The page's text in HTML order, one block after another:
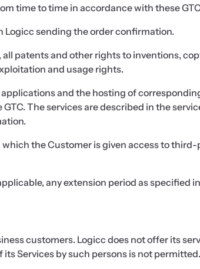
time to time in accordance with these
Logicc sending the order confirmation.
patents and other rights to inventions,
and usage rights.
applications and the hosting of
The services are described in the
the Customer is given access to
any extension period as specified
customers. Logicc does not offer its
Services by such persons is not permitted.